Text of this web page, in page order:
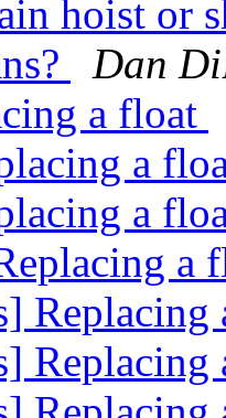
hoist or
Dan
a float
a
a
a